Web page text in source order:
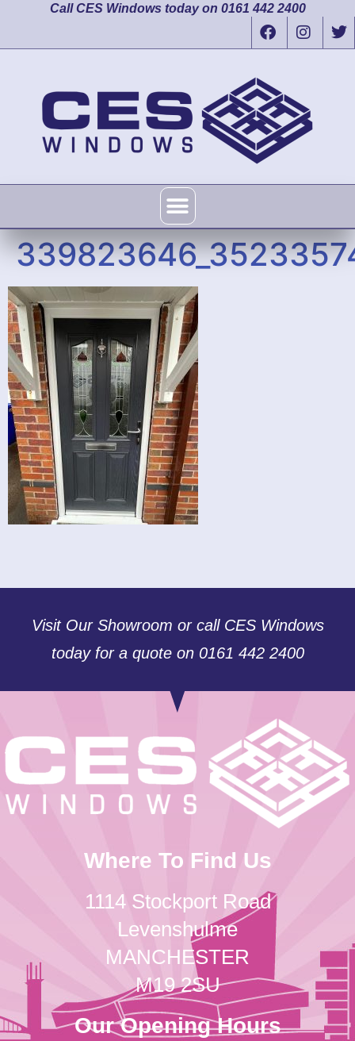
Call CES Windows today on 0161 442 2400
Visit Our Showroom or call CES Windows
today for a quote on 0161 442 2400
Where To Find Us
1114 Stockport Road
Levenshulme
MANCHESTER
M19 2SU
Our Opening Hours